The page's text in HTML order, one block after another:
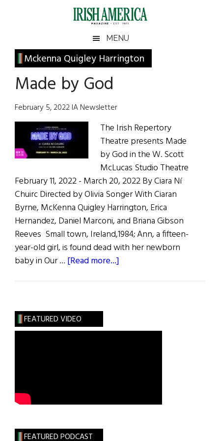
Irish
America
America
MENU
Mckenna Quigley Harrington
Made by God
February 5, 2022 IA Newsletter
The Irish Repertory
Theatre presents Made
by God in the W. Scott
McLucas Studio Theatre
February 11, 2022 - March 20, 2022 By Ciara Ní
Chuirc Directed by Olivia Songer With Ciaran
Byrne, McKenna Quigley Harrington, Erica
Hernandez, Daniel Marconi, and Briana Gibson
Reeves Small town, Ireland,1984; Ann, a fifteen-
year-old girl, is found dead with her newborn
baby in Our … [Read more...]
Primary
Sidebar
FEATURED VIDEO
FEATURED PODCAST